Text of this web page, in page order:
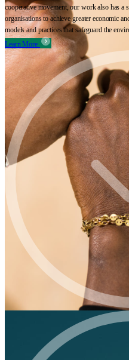
cooperative movement, our work also has a
organisations to achieve greater economic
models and practices that safeguard the
Learn More